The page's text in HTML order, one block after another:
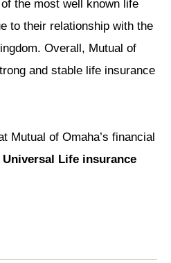
the most well known life
to their relationship with the
Overall, Mutual of
and stable life insurance
Mutual of Omaha’s financial
Universal Life insurance